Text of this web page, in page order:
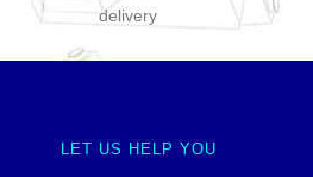
delivery
LET US HELP YOU